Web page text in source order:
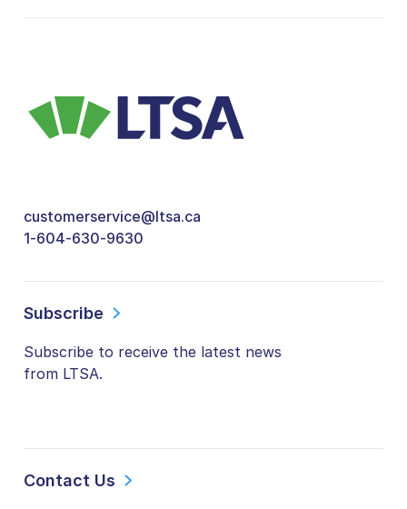
customerservice@ltsa.ca
1-604-630-9630
Subscribe
Subscribe to receive the latest news
from LTSA.
Contact Us